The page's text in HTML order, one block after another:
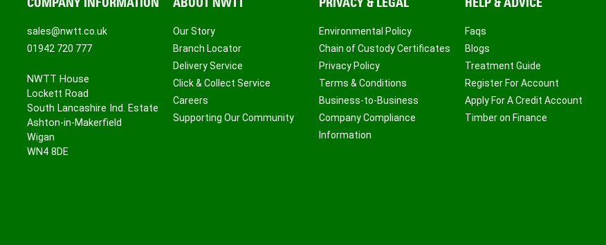
COMPANY INFORMATION
sales@nwtt.co.uk
01942 720 777
NWTT House
Lockett Road
South Lancashire Ind. Estate
Ashton-in-Makerfield
Wigan
WN4 8DE
ABOUT NWTT
Our Story
Branch Locator
Delivery Service
Click & Collect Service
Careers
Supporting Our Community
PRIVACY & LEGAL
Environmental Policy
Chain of Custody Certificates
Privacy Policy
Terms & Conditions
Business-to-Business
Company Compliance
Information
HELP & ADVICE
Faqs
Blogs
Treatment Guide
Register For Account
Apply For A Credit Account
Timber on Finance